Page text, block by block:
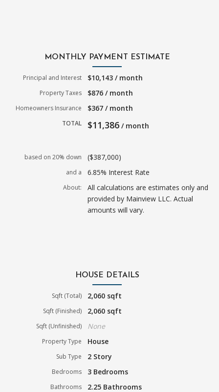
MONTHLY PAYMENT ESTIMATE
Principal and Interest $10,143 / month
Property Taxes $876 / month
Homeowners Insurance $367 / month
TOTAL $11,386 / month
based on 20% down ($387,000)
and a 6.85% Interest Rate
About:
All calculations are estimates only and
provided by Mainview LLC. Actual
amounts will vary.
HOUSE DETAILS
Sqft (Total) 2,060 sqft
Sqft (Finished) 2,060 sqft
Sqft (Unfinished) None
Property Type House
Sub Type 2 Story
Bedrooms 3 Bedrooms
Bathrooms 2.25 Bathrooms